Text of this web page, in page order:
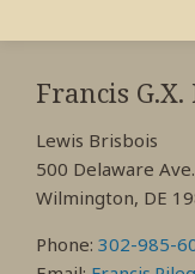
Francis
Lewis Brisbois
500 Delaware
Wilmington, DE
Phone: 302-985-
RSS
View
My
Profile
View
My
Profile
View
My
Profile